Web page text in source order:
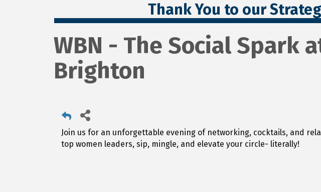
Thank You to our
WBN - The Social Spark
Brighton
Join us for an unforgettable evening of networking, cocktails, and
top women leaders, sip, mingle, and elevate your circle- literally!